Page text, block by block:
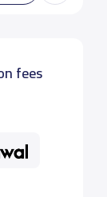
fees